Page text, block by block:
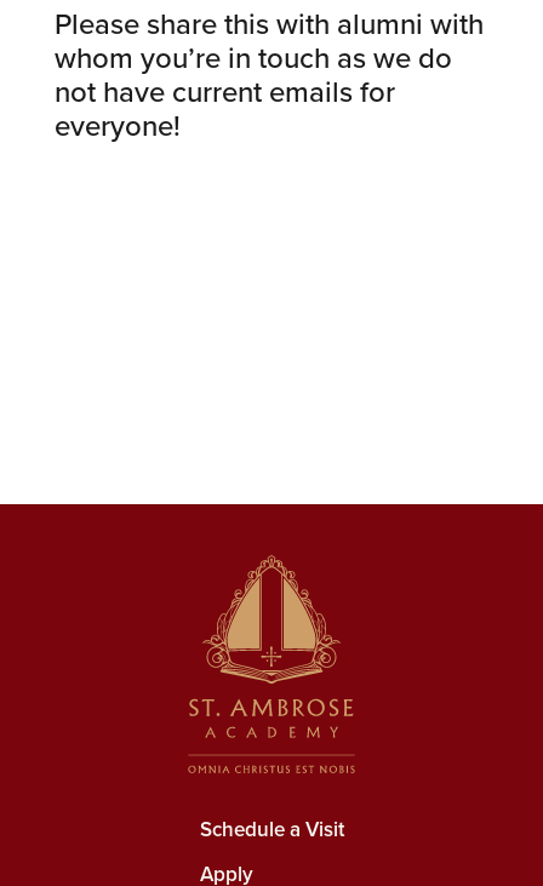
Please share this with alumni with
whom you’re in touch as we do
not have current emails for
everyone!
Schedule a Visit
Apply